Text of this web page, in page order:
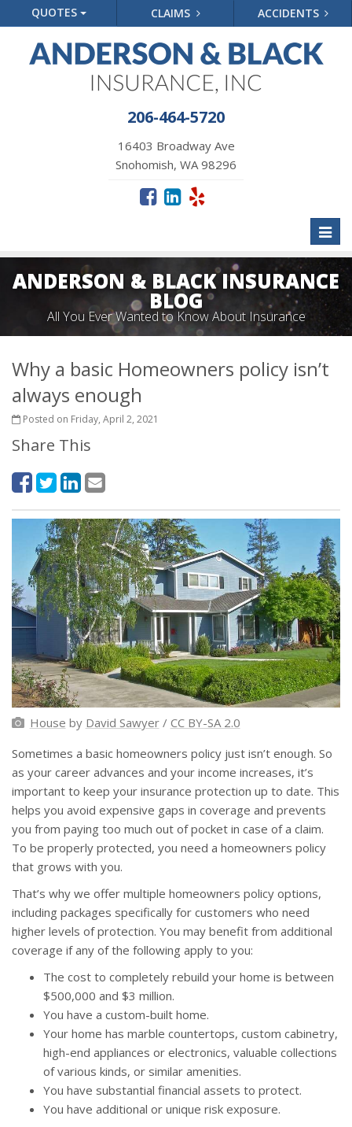
QUOTES CLAIMS ACCIDENTS
206-464-5720
16403 Broadway Ave
Snohomish, WA 98296
ANDERSON & BLACK INSURANCE
BLOG
All You Ever Wanted to Know About Insurance
Why a basic Homeowners policy isn’t
always enough
Posted on Friday, April 2, 2021
Share This
House by David Sawyer/ CC BY-SA 2.0
Sometimes a basic homeowners policy just isn’t enough. So
as your career advances and your income increases, it’s
important to keep your insurance protection up to date. This
helps you avoid expensive gaps in coverage and prevents
you from paying too much out of pocket in case of a claim.
To be properly protected, you need a homeowners policy
that grows with you.
That’s why we offer multiple homeowners policy options,
including packages specifically for customers who need
higher levels of protection. You may benefit from additional
coverage if any of the following apply to you:
The cost to completely rebuild your home is between
$500,000 and $3 million.
You have a custom-built home.
Your home has marble countertops, custom cabinetry,
high-end appliances or electronics, valuable collections
of various kinds, or similar amenities.
You have substantial financial assets to protect.
You have additional or unique risk exposure.